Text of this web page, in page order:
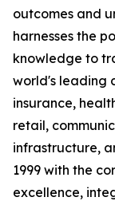
outcomes and
harnesses the
knowledge to
world's leading
insurance,
retail,
infrastructure,
1999 with the
excellence,